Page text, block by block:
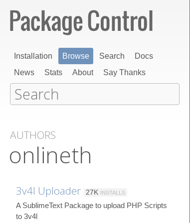
Installation Browse Search
Docs
News
Stats About Say Thanks
AUTHORS
onlineth
3v4l Uploader 27K INSTALLS
A SublimeText Package to upload PHP Scripts
to 3v4l